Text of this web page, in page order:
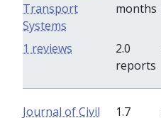
Transport
Systems
months
2.0
reports
1 reviews
Journal of Civil 1.7